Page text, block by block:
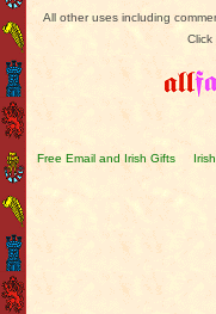
All other uses including
Click
Free Email and Irish Gifts